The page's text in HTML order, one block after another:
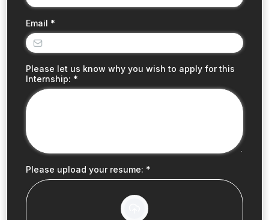
Email *
Please let us know why you wish to apply for this
Internship: *
Please upload your resume: *